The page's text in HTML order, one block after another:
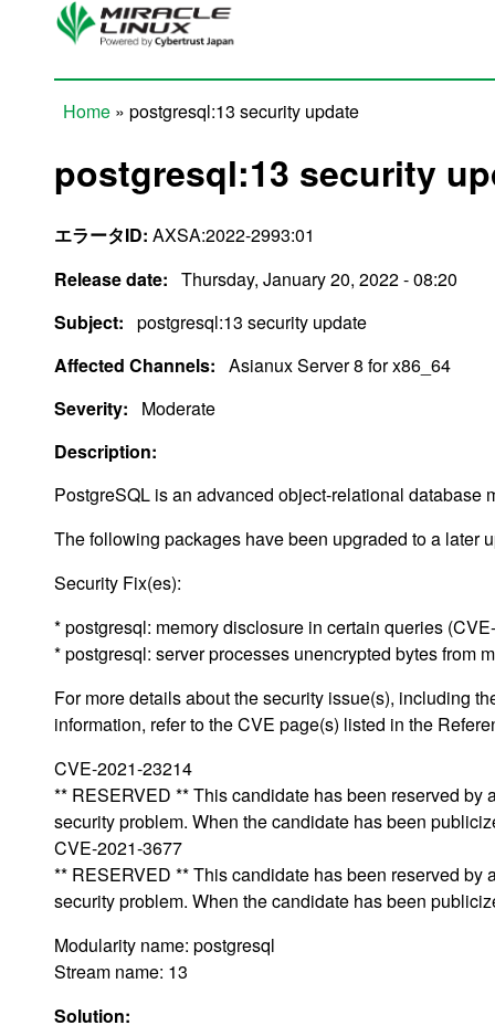
Skip to main content
Home » postgresql:13 security update
postgresql:13 security
エラータID: AXSA:2022-2993:01
Release date: Thursday, January 20, 2022 - 08:20
Subject: postgresql:13 security update
Affected Channels: Asianux Server 8 for x86_64
Severity:
Moderate
Description:
PostgreSQL is an advanced object-relational database
The following packages have been upgraded to a later
Security Fix(es):
* postgresql: memory disclosure in certain queries
* postgresql: server processes unencrypted bytes from
For more details about the security issue(s), including
information, refer to the CVE page(s) listed in the
CVE-2021-23214
** RESERVED ** This candidate has been reserved
security problem. When the candidate has been
CVE-2021-3677
** RESERVED ** This candidate has been reserved
security problem. When the candidate has been
Modularity name: postgresql
Stream name: 13
Solution: